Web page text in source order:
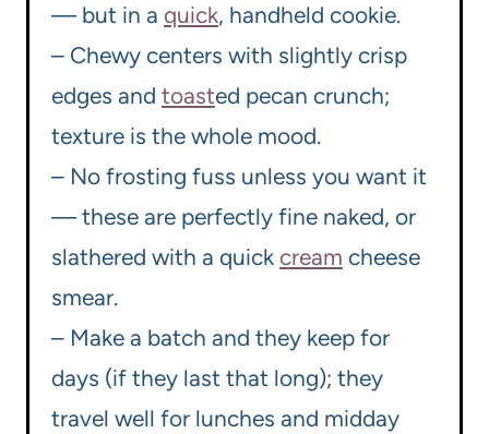
— but in a quick, handheld cookie.
– Chewy centers with slightly crisp
edges and toasted pecan crunch;
texture is the whole mood.
– No frosting fuss unless you want it
— these are perfectly fine naked, or
slathered with a quick cream cheese
smear.
– Make a batch and they keep for
days (if they last that long); they
travel well for lunches and midday